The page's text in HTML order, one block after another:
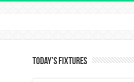
Today’s Fixtures